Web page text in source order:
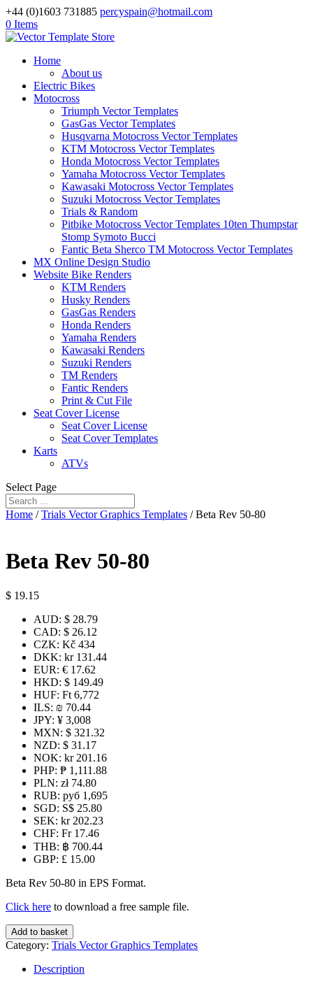
+44 (0)1603 731885 percyspain@hotmail.com
0 Items
Home
About us
Electric Bikes
Motocross
Triumph Vector Templates
GasGas Vector Templates
Husqvarna Motocross Vector Templates
KTM Motocross Vector Templates
Honda Motocross Vector Templates
Yamaha Motocross Vector Templates
Kawasaki Motocross Vector Templates
Suzuki Motocross Vector Templates
Trials & Random
Pitbike Motocross Vector Templates 10ten Thumpstar
Stomp Symoto Bucci
Fantic Beta Sherco TM Motocross Vector Templates
MX Online Design Studio
Website Bike Renders
KTM Renders
Husky Renders
GasGas Renders
Honda Renders
Yamaha Renders
Kawasaki Renders
Suzuki Renders
TM Renders
Fantic Renders
Print & Cut File
Seat Cover License
Seat Cover License
Seat Cover Templates
Karts
ATVs
Select Page
Home /Trials Vector Graphics Templates / Beta Rev 50-80
Beta Rev 50-80
$ 19.15
AUD: $ 28.79
CAD: $ 26.12
CZK: Kč 434
DKK: kr 131.44
EUR: € 17.62
HKD: $ 149.49
HUF: Ft 6,772
ILS: ₪ 70.44
JPY: ¥ 3,008
MXN: $ 321.32
NZD: $ 31.17
NOK: kr 201.16
PHP: ₱ 1,111.88
PLN: zł 74.80
RUB: руб 1,695
SGD: S$ 25.80
SEK: kr 202.23
CHF: Fr 17.46
THB: ฿ 700.44
GBP: £ 15.00
Beta Rev 50-80 in EPS Format.
Click here to download a free sample file.
Beta
Rev
Add to basket
Category: Trials Vector Graphics Templates
Description